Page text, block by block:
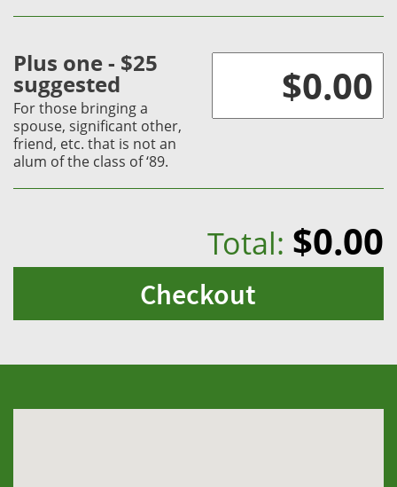
Plus one - $25
suggested
For those bringing a
spouse, significant other,
friend, etc. that is not an
alum of the class of ‘89.
Total: $0.00
Checkout